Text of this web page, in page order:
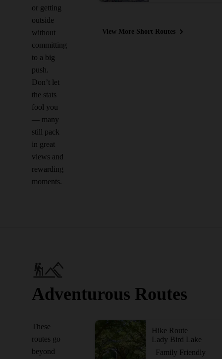
or getting
outside
without
committing
to a big
push.
Don’t let
the stats
fool you
— many
still pack
in great
views and
rewarding
moments.
View More Short Routes
Adventurous Routes
These
routes go
beyond
Hike Route
Lady Bird Lake
Family Friendly